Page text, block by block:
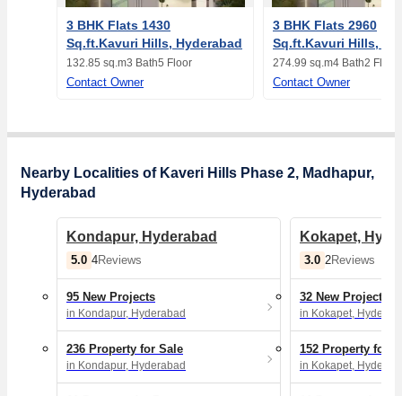
3 BHK Flats 1430
Sq.ft.Kavuri Hills, Hyderabad
132.85 sq.m3 Bath5 Floor
Contact Owner
3 BHK Flats 2960
Sq.ft.Kavuri Hills,
274.99 sq.m4 Bath2 Floor
Contact Owner
Nearby Localities of Kaveri Hills Phase 2, Madhapur,
Hyderabad
Kondapur, Hyderabad
5.0 4Reviews
95 New Projects
in Kondapur, Hyderabad
236 Property for Sale
in Kondapur, Hyderabad
Kokapet,
3.0 2Reviews
32 New Projects
in Kokapet,
152 Property for
in Kokapet,